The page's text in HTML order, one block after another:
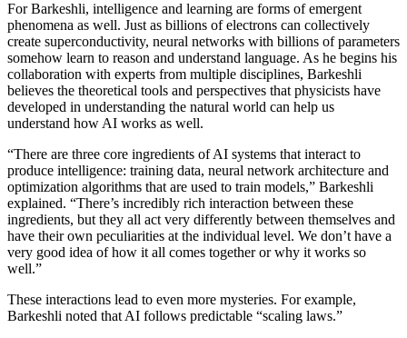
For Barkeshli, intelligence and learning are forms of emergent
phenomena as well. Just as billions of electrons can collectively
create superconductivity, neural networks with billions of parameters
somehow learn to reason and understand language. As he begins his
collaboration with experts from multiple disciplines, Barkeshli
believes the theoretical tools and perspectives that physicists have
developed in understanding the natural world can help us
understand how AI works as well.
“There are three core ingredients of AI systems that interact to
produce intelligence: training data, neural network architecture and
optimization algorithms that are used to train models,” Barkeshli
explained. “There’s incredibly rich interaction between these
ingredients, but they all act very differently between themselves and
have their own peculiarities at the individual level. We don’t have a
very good idea of how it all comes together or why it works so
well.”
These interactions lead to even more mysteries. For example,
Barkeshli noted that AI follows predictable “scaling laws.”